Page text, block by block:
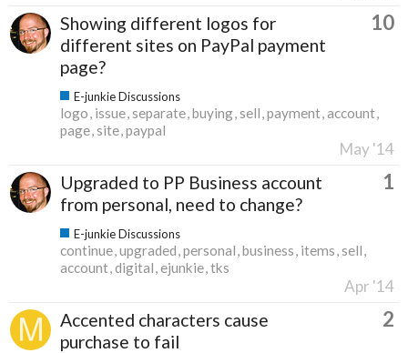
Showing different logos for
different sites on PayPal payment
page?
10
E-junkie Discussions
logo issue separate buying sell payment account
page site paypal
May '14
Upgraded to PP Business account
from personal, need to change?
1
E-junkie Discussions
continue upgraded personal business items sell
account digital ejunkie tks
Apr '14
Accented characters cause
purchase to fail
2